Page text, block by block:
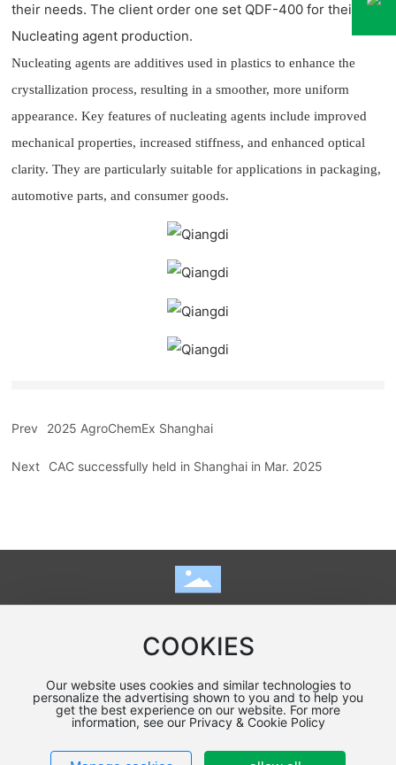
their needs. The client order one set QDF-400 for their
Nucleating agent production.
Nucleating agents are additives used in plastics to enhance the
crystallization process, resulting in a smoother, more uniform
appearance. Key features of nucleating agents include improved
mechanical properties, increased stiffness, and enhanced optical
clarity. They are particularly suitable for applications in packaging,
automotive parts, and consumer goods.
Prev 2025 AgroChemEx Shanghai
Next CAC successfully held in Shanghai in Mar. 2025
Copyright Kunshan Qiangdi Grinding Equipment Co.，Ltd
Designed by:www.300.cn SEO Policy
苏ICP备19067092号-1
Business License
COOKIES
Our website uses cookies and similar technologies to
personalize the advertising shown to you and to help you
get the best experience on our website. For more
information, see our Privacy & Cookie Policy